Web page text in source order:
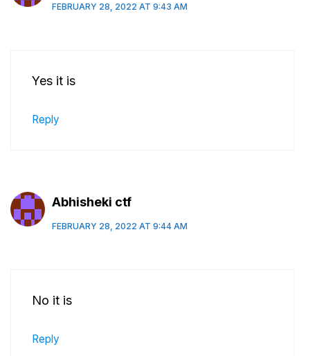
FEBRUARY 28, 2022 AT 9:43 AM
Yes it is
Reply
Abhisheki ctf
FEBRUARY 28, 2022 AT 9:44 AM
No it is
Reply